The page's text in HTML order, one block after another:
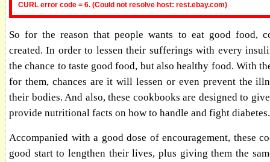
CURL error code = 6. (Could not resolve host: rest.ebay.com)
So for the reason that people wants to eat good food,
created. In order to lessen their sufferings with every
the chance to taste good food, but also healthy food. With
for them, chances are it will lessen or even prevent the
their bodies. And also, these cookbooks are designed to
provide nutritional facts on how to handle and fight diabetes.
Accompanied with a good dose of encouragement, these
good start to lengthen their lives, plus giving them the